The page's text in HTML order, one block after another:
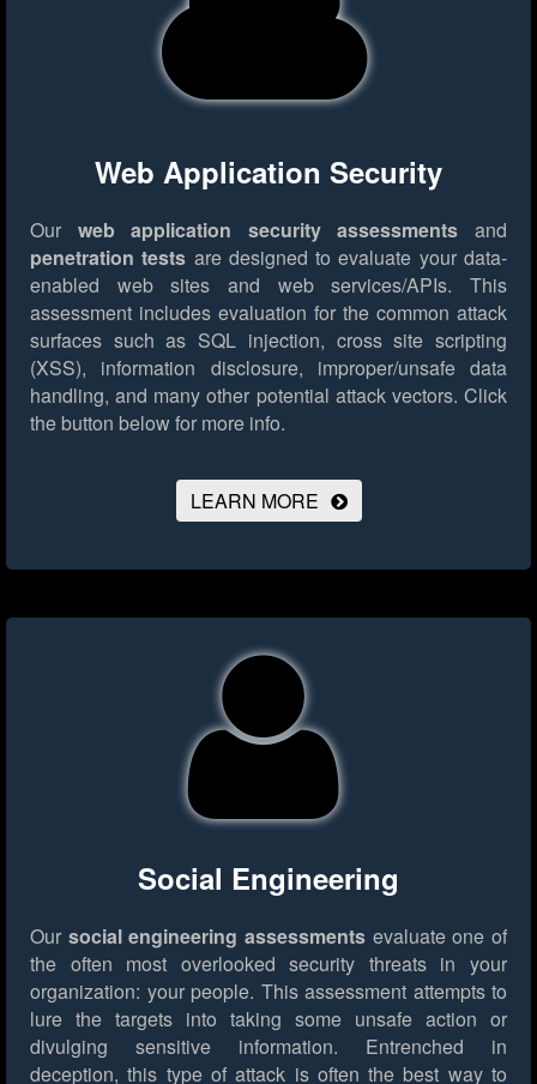
Web Application Security
Our web application security assessments and
penetration tests are designed to evaluate your data-
enabled web sites and web services/APIs. This
assessment includes evaluation for the common attack
surfaces such as SQL injection, cross site scripting
(XSS), information disclosure, improper/unsafe data
handling, and many other potential attack vectors. Click
the button below for more info.
LEARN MORE
Social Engineering
Our social engineering assessments evaluate one of
the often most overlooked security threats in your
organization: your people. This assessment attempts to
lure the targets into taking some unsafe action or
divulging sensitive information. Entrenched in
deception, this type of attack is often the best way to